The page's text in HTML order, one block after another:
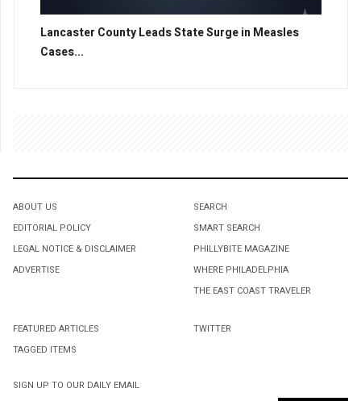
Lancaster County Leads State Surge in Measles
Cases...
ABOUT US
EDITORIAL POLICY
LEGAL NOTICE & DISCLAIMER
ADVERTISE
SEARCH
SMART SEARCH
PHILLYBITE MAGAZINE
WHERE PHILADELPHIA
THE EAST COAST TRAVELER
FEATURED ARTICLES
TAGGED ITEMS
TWITTER
SIGN UP TO OUR DAILY EMAIL